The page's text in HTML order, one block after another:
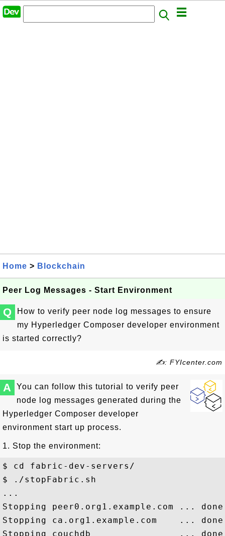
Home > Blockchain
Peer Log Messages - Start Environment
Q
How to verify peer node log messages to ensure
my Hyperledger Composer developer environment
is started correctly?
✍: FYIcenter.com
A
You can follow this tutorial to verify peer
node log messages generated during the
Hyperledger Composer developer
environment start up process.
1. Stop the environment:
$ cd fabric-dev-servers/
$ ./stopFabric.sh
...
Stopping peer0.org1.example.com ... done
Stopping ca.org1.example.com    ... done
Stopping couchdb                ... done